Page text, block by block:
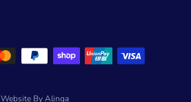
Website By Alinga